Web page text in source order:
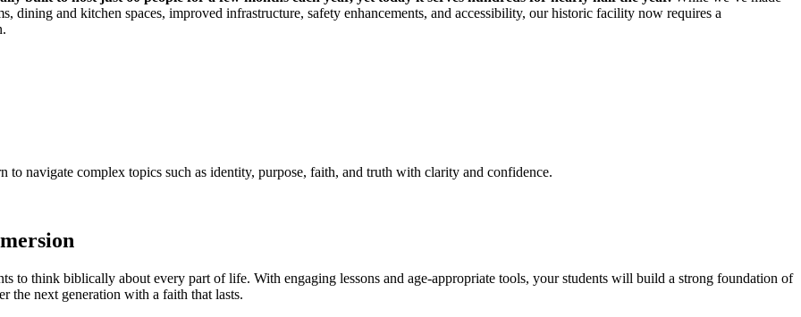
dining and kitchen spaces, improved infrastructure, safety enhancements, and accessibility, our historic facility now requires a
to navigate complex topics such as identity, purpose, faith, and truth with clarity and confidence.
to think biblically about every part of life. With engaging lessons and age-appropriate tools, your students will build a strong foundation of
the next generation with a faith that lasts.​